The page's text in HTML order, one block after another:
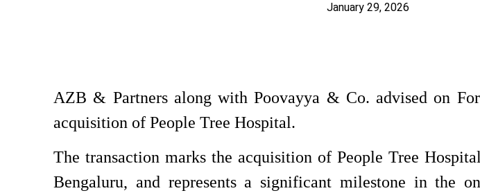
January 29, 2026
AZB & Partners along with Poovayya & Co. advised on
acquisition of People Tree Hospital.
The transaction marks the acquisition of People Tree
Bengaluru, and represents a significant milestone in the